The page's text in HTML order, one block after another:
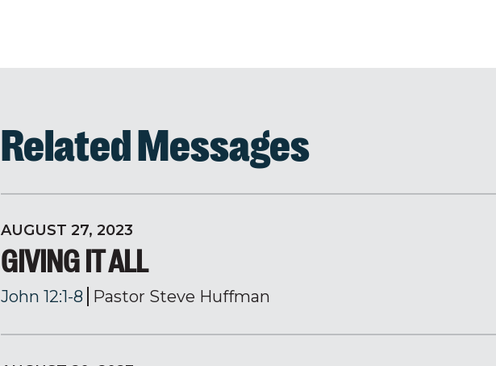
Related Messages
AUGUST 27, 2023
GIVING IT ALL
John 12:1-8 Pastor Steve Huffman